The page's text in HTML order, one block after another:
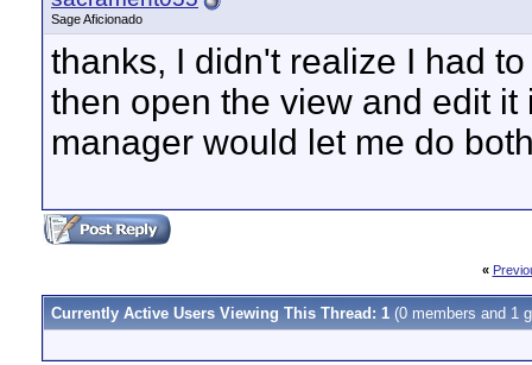
Sage Aficionado
thanks, I didn't realize I had
then open the view and edit
manager would let me do
«
Currently Active Users Viewing This Thread: 1 (0 members and 1